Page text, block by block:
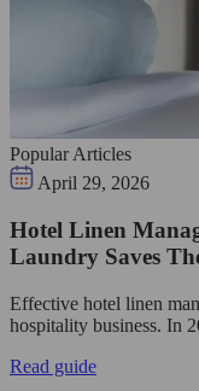
Popular Articles
April 29, 2026
Hotel Linen
Laundry Saves
Effective hotel linen
hospitality business. In
Read guide